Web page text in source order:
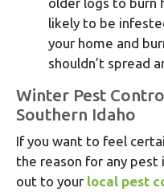
likely to be
your home and
shouldn’t spread
Winter Pest
Southern Idaho
If you want to feel
the reason for any
out to your local pest